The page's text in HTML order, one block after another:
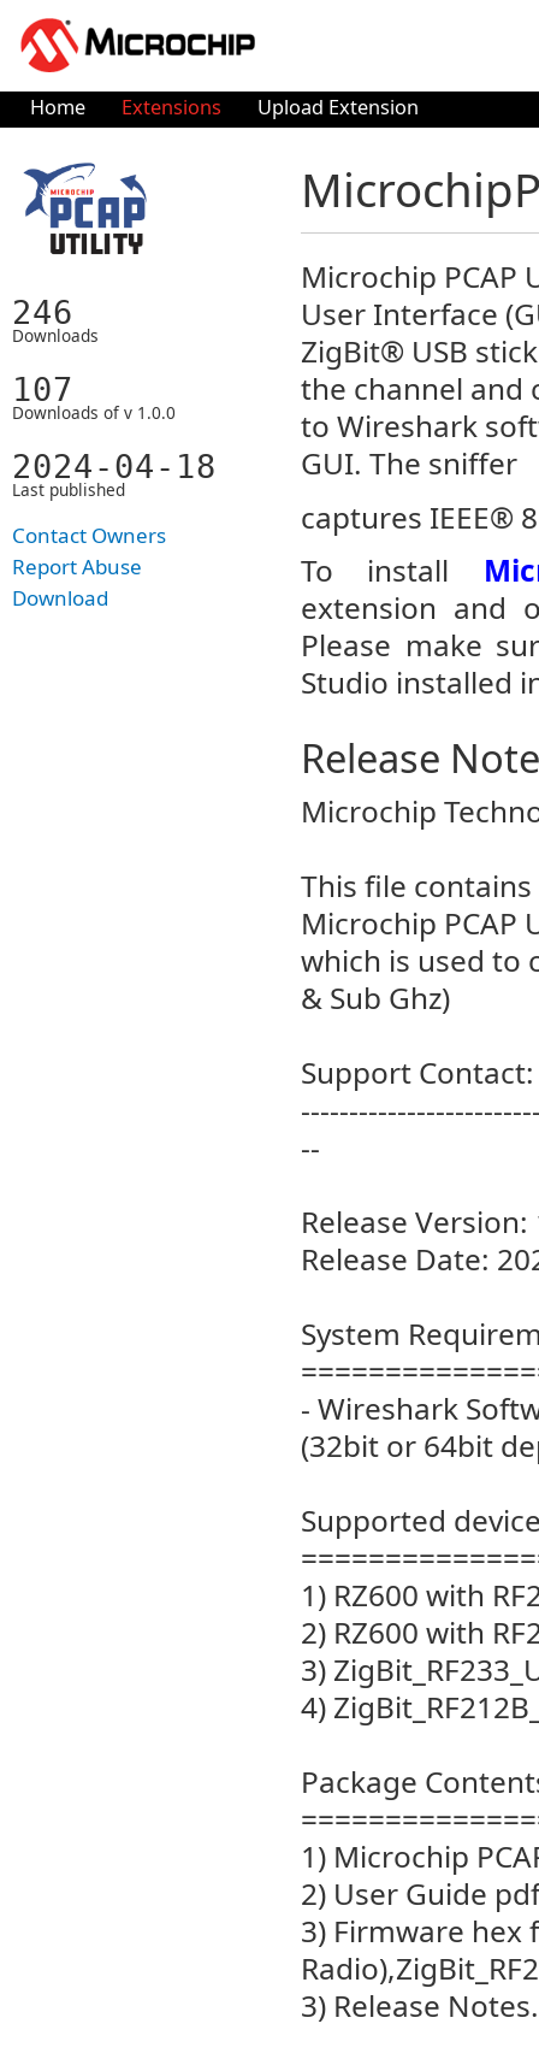
Home Extensions Upload Extension
246
Downloads
107
Downloads of v 1.0.0
2024-04-18
Last published
Contact Owners
Report Abuse
Download
Microchip PCAP
User Interface
ZigBit® USB
the channel and
to Wireshark
GUI. The sniffer
captures IEEE®
To install
extension and
Please make
Studio installed
Release
Microchip
This file
Microchip PCAP
which is used to
& Sub Ghz)
Support
--
Release Version:
Release Date:
System
- Wireshark
(32bit or 64bit
Supported
1) RZ600 with
2) RZ600 with
3)
4)
Package
1) Microchip
2) User Guide pdf
3) Firmware hex
3) Release